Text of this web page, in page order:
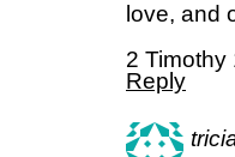
love, and
2 Timothy
Reply